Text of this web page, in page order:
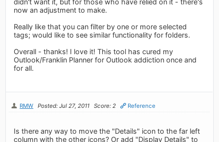
now an adjustment to make.
Really like that you can filter by one or more selected
tags; would like to see similar functionality for folders.
Overall - thanks! I love it! This tool has cured my
Outlook/Franklin Planner for Outlook addiction once and
for all.
RMW Posted: Jul 27, 2011 Score: 2 Reference
Is there any way to move the "Details" icon to the far left
column with the other icons? Or add "Display Details" to